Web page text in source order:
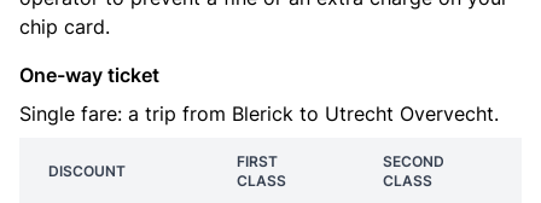
chip card.
One-way ticket
Single fare: a trip from Blerick to Utrecht Overvecht.
DISCOUNT
FIRST
CLASS
SECOND
CLASS